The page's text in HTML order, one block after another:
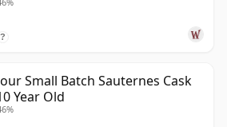
?
Small Batch Sauternes Cask
Year Old